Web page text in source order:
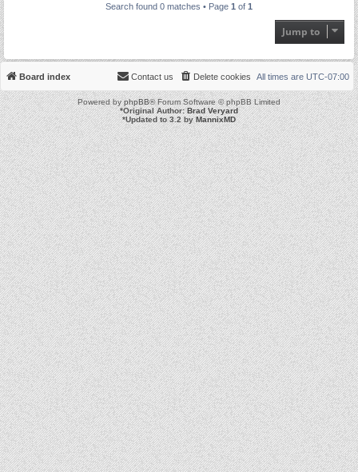
Search found 0 matches • Page 1 of 1
Jump to
Board index All times are UTC-07:00
Delete cookies
Contact us
Powered byphpBB® Forum Software © phpBB Limited
*Original Author: Brad Veryard
*Updated to 3.2 byMannixMD